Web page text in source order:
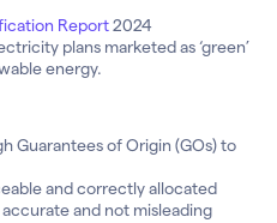
Report2024
plans marketed as ‘green’
energy.
Guarantees of Origin (GOs) to
and correctly allocated
and not misleading